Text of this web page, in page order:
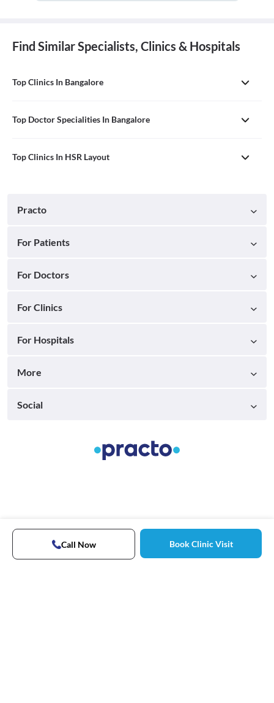
Find Similar Specialists, Clinics & Hospitals
Top Clinics In Bangalore
Top Doctor Specialities In Bangalore
Top Clinics In HSR Layout
Call Now Book Clinic Visit
Practo
For Patients
For Doctors
For Clinics
For Hospitals
More
Social